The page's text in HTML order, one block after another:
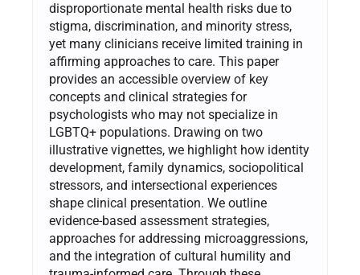
disproportionate mental health risks due to
stigma, discrimination, and minority stress,
yet many clinicians receive limited training in
affirming approaches to care. This paper
provides an accessible overview of key
concepts and clinical strategies for
psychologists who may not specialize in
LGBTQ+ populations. Drawing on two
illustrative vignettes, we highlight how identity
development, family dynamics, sociopolitical
stressors, and intersectional experiences
shape clinical presentation. We outline
evidence-based assessment strategies,
approaches for addressing microaggressions,
and the integration of cultural humility and